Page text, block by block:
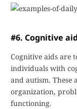
#6. Cognitive
Cognitive aids are
individuals with
and autism. These
organization,
functioning.